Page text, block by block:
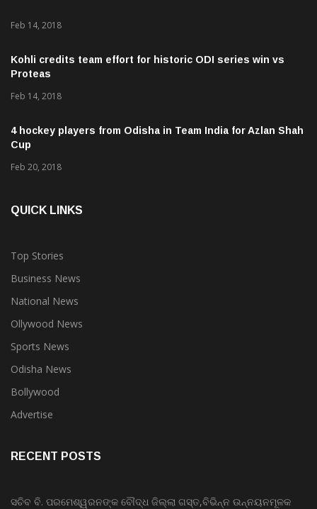
Feb 14, 2018
Kohli credits team effort for historic ODI series win vs
Proteas
Feb 14, 2018
4 hockey players from Odisha in Team India for Azlan Shah
Cup
Feb 20, 2018
QUICK LINKS
Top Stories
Business News
National News
Ollywood News
Sports News
Odisha News
Bollywood
Advertise
RECENT POSTS
ସଚିବ ବି. ପରମେଶ୍ୱରନଙ୍କ ବୌଦ୍ଧ ଜିଲ୍ଲା ଗସ୍ତ,ବିଭିନ୍ନ ଉନ୍ନୟନମୂଳକ